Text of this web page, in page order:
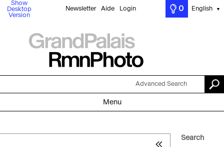
Show
Desktop
Version
Newsletter Aide Login 0 English ▼
Advanced Search
Menu
Search